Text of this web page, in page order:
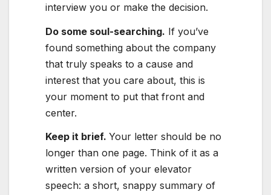
interview you or make the decision.
Do some soul-searching. If you’ve
found something about the company
that truly speaks to a cause and
interest that you care about, this is
your moment to put that front and
center.
Keep it brief. Your letter should be no
longer than one page. Think of it as a
written version of your elevator
speech: a short, snappy summary of